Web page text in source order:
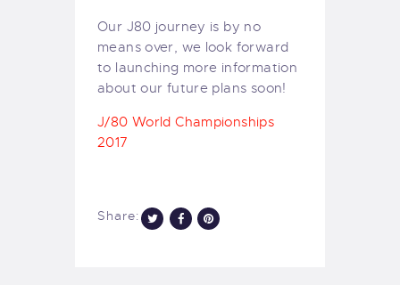
Our J80 journey is by no
means over, we look forward
to launching more information
about our future plans soon!
J/80 World Championships
2017
Share: